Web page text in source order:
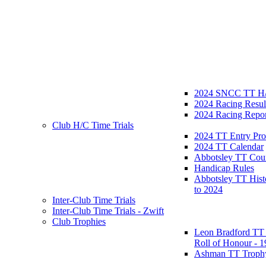
2024 SNCC TT
2024 Racing
2024 Racing
Club H/C Time Trials
2024 TT Entry
2024 TT Calendar
Abbotsley TT
Handicap Rules
Abbotsley TT
to 2024
Inter-Club Time Trials
Inter-Club Time Trials - Zwift
Club Trophies
Leon Bradford
Roll of Honour -
Ashman TT